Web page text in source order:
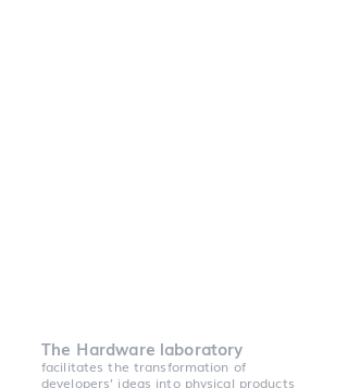
The Hardware laboratory
facilitates the transformation of
developers’ ideas into physical products